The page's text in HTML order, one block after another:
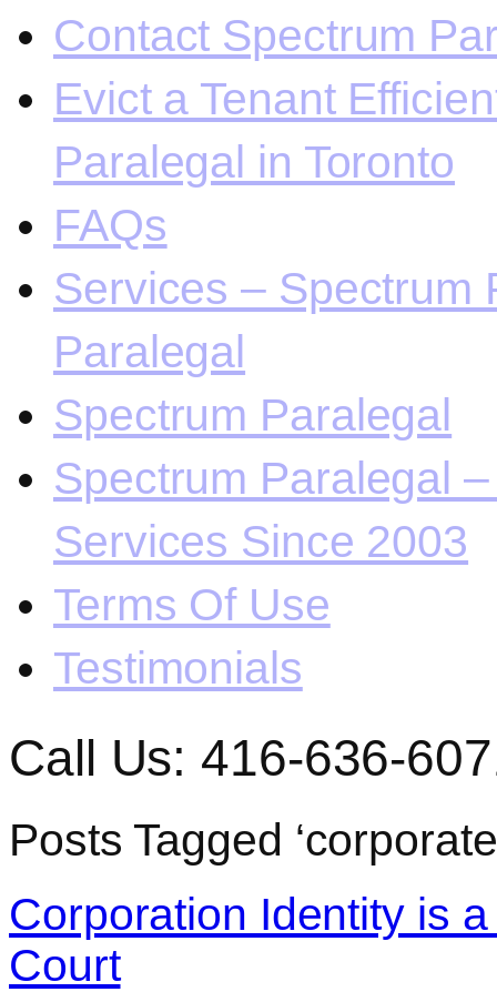
Contact Spectrum
Evict a Tenant
Paralegal in Toronto
FAQs
Services – Spectrum
Paralegal
Spectrum Paralegal
Spectrum Paralegal
Services Since 2003
Terms Of Use
Testimonials
Call Us: 416-636-
Posts Tagged
Corporation Identity is
Court